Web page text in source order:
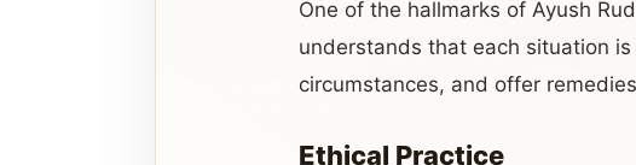
One of the hallmarks of Ayush
understands that each situation
circumstances, and offer
Ethical Practice